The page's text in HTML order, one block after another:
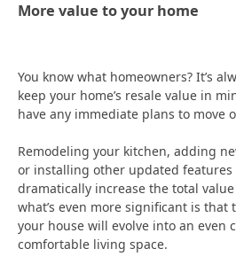
More value to your home
You know what homeowners? It’s
keep your home’s resale value in
have any immediate plans to move
Remodeling your kitchen, adding
or installing other updated
dramatically increase the total
what’s even more significant is
your house will evolve into an even
comfortable living space.